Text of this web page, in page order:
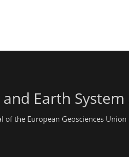
Earth System
of the European Geosciences Union